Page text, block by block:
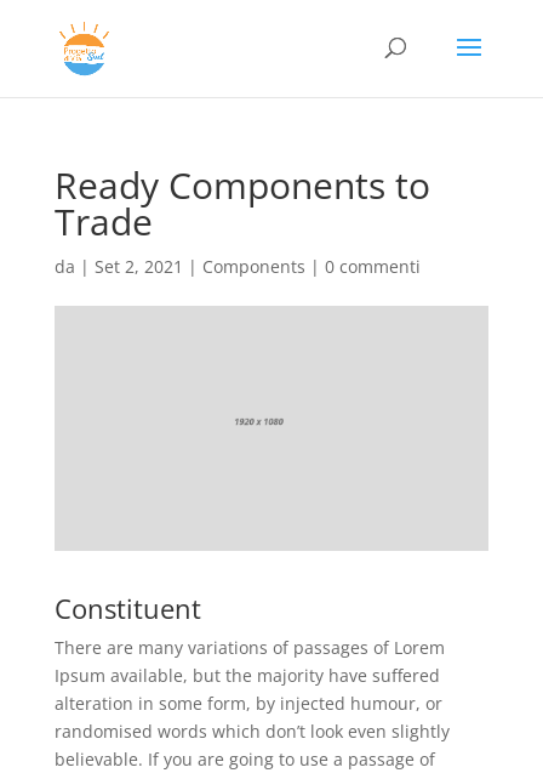
Ready Components to
Trade
da | Set 2, 2021 | Components | 0 commenti
Constituent
There are many variations of passages of Lorem
Ipsum available, but the majority have suffered
alteration in some form, by injected humour, or
randomised words which don’t look even slightly
believable. If you are going to use a passage of